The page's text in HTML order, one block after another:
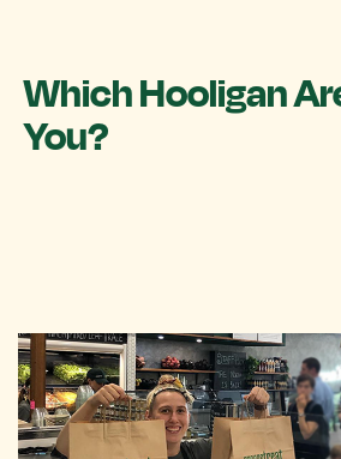
Which Hooligan
You?